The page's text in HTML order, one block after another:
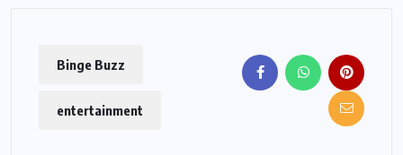
Binge Buzz
entertainment